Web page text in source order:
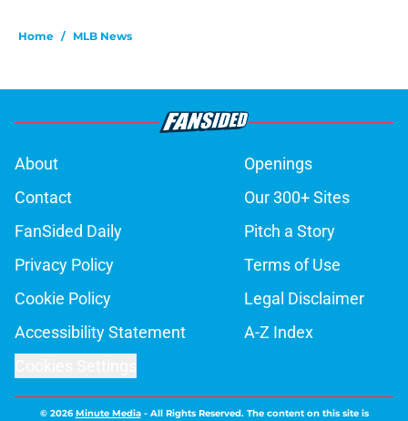
Home / MLB News
About
Openings
Contact
Our 300+ Sites
FanSided Daily
Pitch a Story
Privacy Policy
Terms of Use
Cookie Policy
Legal Disclaimer
Accessibility Statement
A-Z Index
© 2026Minute Media- All Rights Reserved. The content on this site is